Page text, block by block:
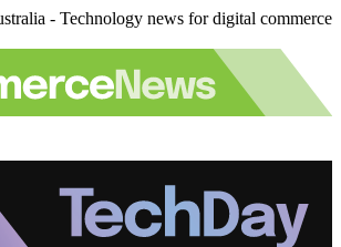
- Technology news for digital commerce